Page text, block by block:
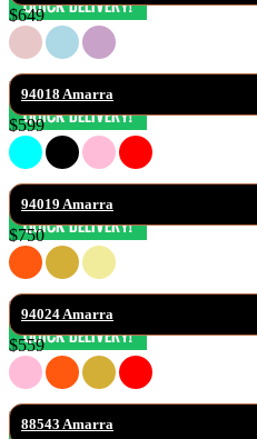
$649
94018 Amarra
$599
94019 Amarra
$750
94024 Amarra
$559
88543 Amarra